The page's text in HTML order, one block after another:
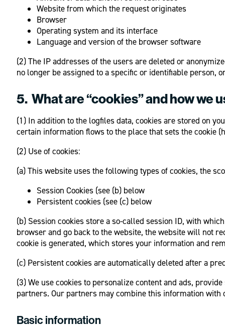
Website from which the request originates
Browser
Operating system and its interface
Language and version of the browser software
(2) The IP addresses of the users are deleted or
no longer be assigned to a specific or identifiable person,
5. What are “cookies” and how we
(1) In addition to the logfiles data, cookies are stored on
certain information flows to the place that sets the cookie
(2) Use of cookies:
(a) This website uses the following types of cookies, the
Session Cookies (see (b) below
Persistent cookies (see (c) below
(b) Session cookies store a so-called session ID, with
browser and go back to the website, the website will not
cookie is generated, which stores your information and
(c) Persistent cookies are automatically deleted after a
(3) We use cookies to personalize content and ads,
partners. Our partners may combine this information with
Basic information